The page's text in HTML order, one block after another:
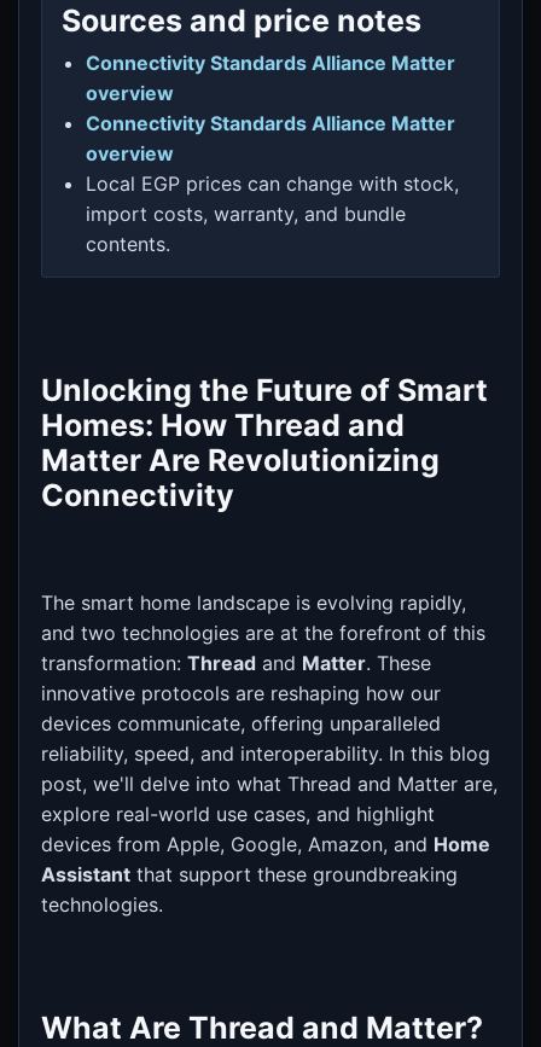
Sources and price notes
Connectivity Standards Alliance Matter
overview
Connectivity Standards Alliance Matter
overview
Local EGP prices can change with stock,
import costs, warranty, and bundle
contents.
Unlocking the Future of Smart
Homes: How Thread and
Matter Are Revolutionizing
Connectivity
The smart home landscape is evolving rapidly,
and two technologies are at the forefront of this
transformation: Thread and Matter. These
innovative protocols are reshaping how our
devices communicate, offering unparalleled
reliability, speed, and interoperability. In this blog
post, we'll delve into what Thread and Matter are,
explore real-world use cases, and highlight
devices from Apple, Google, Amazon, and Home
Assistant that support these groundbreaking
technologies.
What Are Thread and Matter?